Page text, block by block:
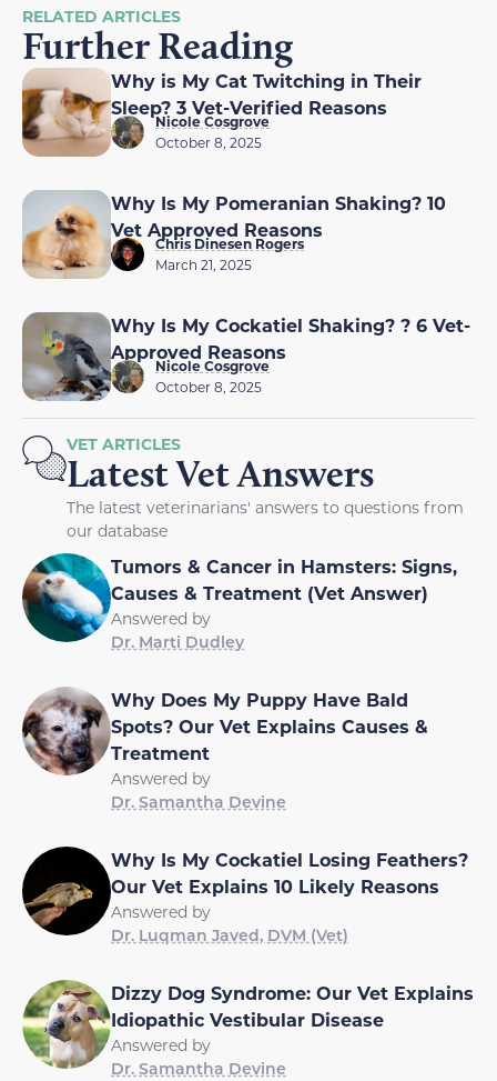
RELATED ARTICLES
Further Reading
Why is My Cat Twitching in Their
Sleep? 3 Vet-Verified Reasons
Nicole Cosgrove
October 8, 2025
Why Is My Pomeranian Shaking? 10
Vet Approved Reasons
Chris Dinesen Rogers
March 21, 2025
Why Is My Cockatiel Shaking? ? 6 Vet-
Approved Reasons
Nicole Cosgrove
October 8, 2025
VET ARTICLES
Latest Vet Answers
The latest veterinarians' answers to questions from
our database
Tumors & Cancer in Hamsters: Signs,
Causes & Treatment (Vet Answer)
Answered by
Dr. Marti Dudley
Why Does My Puppy Have Bald
Spots? Our Vet Explains Causes &
Treatment
Answered by
Dr. Samantha Devine
Why Is My Cockatiel Losing Feathers?
Our Vet Explains 10 Likely Reasons
Answered by
Dr. Luqman Javed, DVM (Vet)
Dizzy Dog Syndrome: Our Vet Explains
Idiopathic Vestibular Disease
Answered by
Dr. Samantha Devine